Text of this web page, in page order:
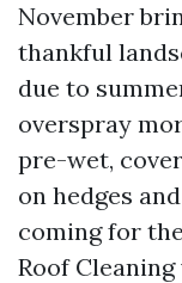
November
thankful
due to
overspray
pre-wet,
on hedges
coming for
Roof